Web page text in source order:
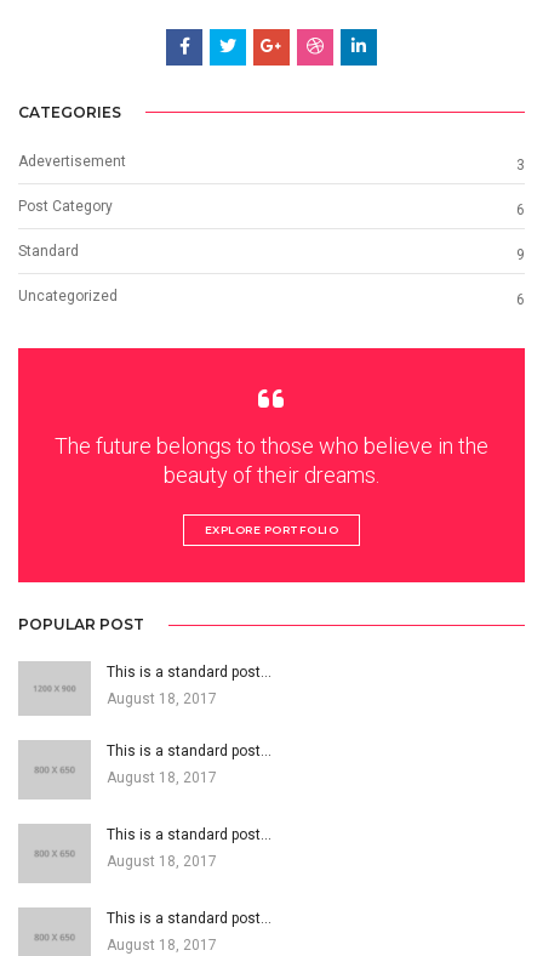
CATEGORIES
Adevertisement 3
Post Category 6
Standard 9
Uncategorized 6
The future belongs to those who believe in the
beauty of their dreams.
EXPLORE PORTFOLIO
POPULAR POST
This is a standard post…
August 18, 2017
This is a standard post…
August 18, 2017
This is a standard post…
August 18, 2017
This is a standard post…
August 18, 2017